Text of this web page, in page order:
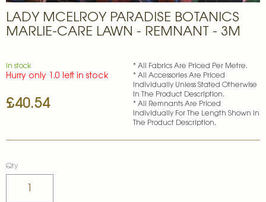
LADY MCELROY PARADISE BOTANICS
MARLIE-CARE LAWN - REMNANT - 3M
£40.54
In stock
Hurry only 1.0 left in stock
* All Fabrics Are Priced Per Metre.
* All Accessories Are Priced
Individually Unless Stated Otherwise
In The Product Description.
* All Remnants Are Priced
Individually For The Length Shown In
The Product Description.
Qty
to
the
the
images